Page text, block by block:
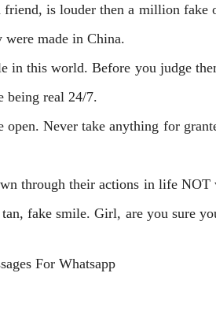
friend, is louder then a million fake
made in China.
in this world. Before you judge
being real 24/7.
open. Never take anything for
through their actions in life NOT
fake smile. Girl, are you sure
For Whatsapp